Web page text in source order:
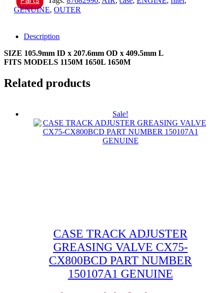
GENUINE, OUTER
Description
SIZE 105.9mm ID x 207.6mm OD x 409.5mm L
FITS MODELS 1150M 1650L 1650M
Related products
Sale!
CASE TRACK ADJUSTER
GREASING VALVE CX75-
CX800BCD PART NUMBER
150107A1 GENUINE